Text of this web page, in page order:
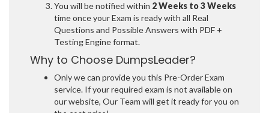
You will be notified within 2 Weeks to 3 Weeks
time once your Exam is ready with all Real
Questions and Possible Answers with PDF +
Testing Engine format.
Why to Choose DumpsLeader?
Only we can provide you this Pre-Order Exam
service. If your required exam is not available on
our website, Our Team will get it ready for you on